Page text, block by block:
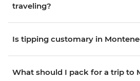
traveling?
Is tipping customary in
What should I pack for a trip to